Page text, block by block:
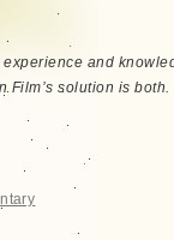
and
solution is